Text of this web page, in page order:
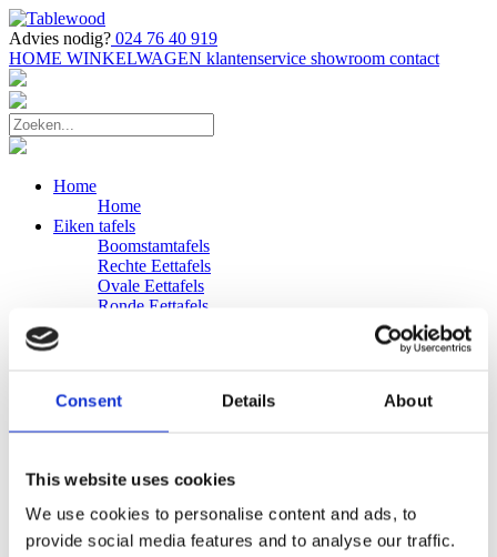
Consent Details About
This website uses cookies
We use cookies to personalise content and ads, to
provide social media features and to analyse our traffic.
Advies nodig? 024 76 40 919
HOME WINKELWAGEN klantenservice showroom contact
Home
Home
Eiken tafels
Boomstamtafels
Rechte Eettafels
Ovale Eettafels
Ronde Eettafels
Eiken Banken
Zakelijk
Bureaus Douglashout/Eiken
Vergadertafels 4 meter
Onderstellen